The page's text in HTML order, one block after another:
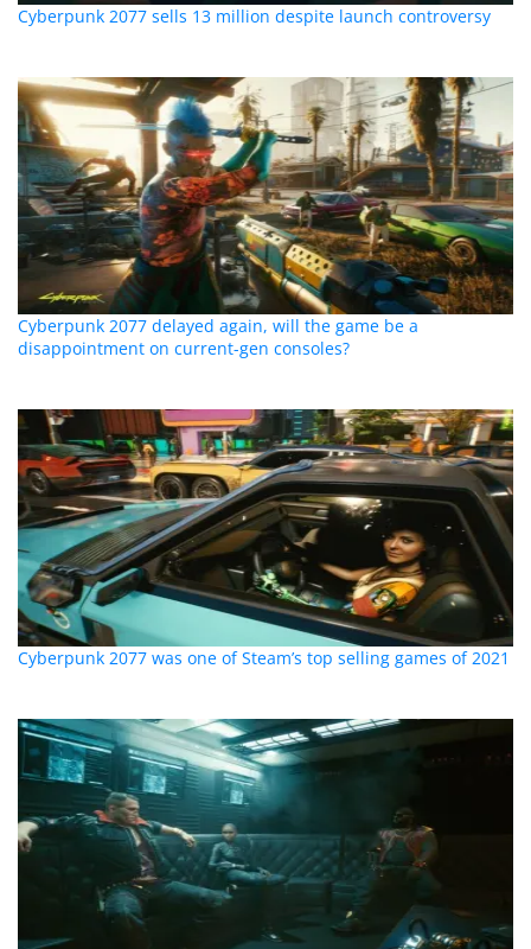
Cyberpunk 2077 sells 13 million despite launch controversy
Cyberpunk 2077 delayed again, will the game be a
disappointment on current-gen consoles?
Cyberpunk 2077 was one of Steam’s top selling games of 2021